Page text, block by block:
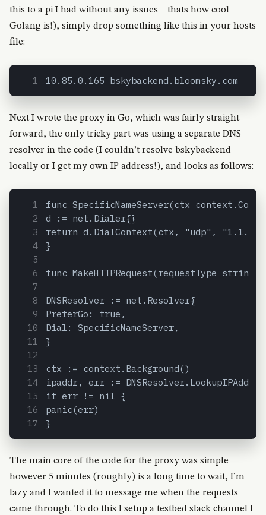
this to a pi I had without any issues – thats how cool
Golang is!), simply drop something like this in your hosts
file:
10.85.0.165 bskybackend.bloomsky.com
Next I wrote the proxy in Go, which was fairly straight
forward, the only tricky part was using a separate DNS
resolver in the code (I couldn’t resolve bskybackend
locally or I get my own IP address!), and looks as follows:
func SpecificNameServer(ctx
d := net.Dialer{}
return d.DialContext(ctx, "udp",
}
func MakeHTTPRequest(requestType
DNSResolver := net.Resolver{
PreferGo: true,
Dial: SpecificNameServer,
}
ctx := context.Background()
ipaddr, err :=
if err != nil {
panic(err)
}
The main core of the code for the proxy was simple
however 5 minutes (roughly) is a long time to wait, I’m
lazy and I wanted it to message me when the requests
came through. To do this I setup a testbed slack channel I